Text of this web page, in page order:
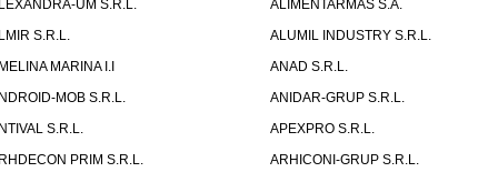
UM S.R.L.
ALIMENTARMAS S.A.
S.R.L.
ALUMIL INDUSTRY S.R.L.
MARINA I.I
ANAD S.R.L.
MOB S.R.L.
ANIDAR-GRUP S.R.L.
S.R.L.
APEXPRO S.R.L.
PRIM S.R.L.
ARHICONI-GRUP S.R.L.